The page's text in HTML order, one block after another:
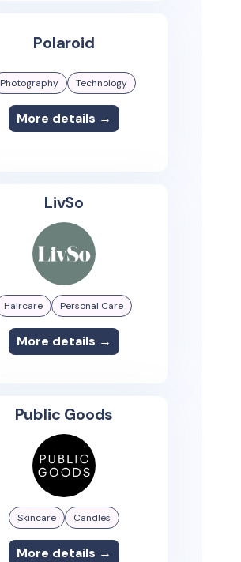
Polaroid
Photography Technology
More details →
LivSo
Haircare Personal Care
More details →
Public Goods
Skincare Candles
More details →